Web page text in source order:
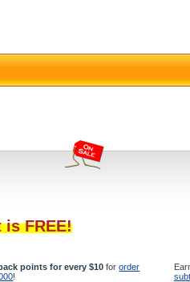
FREE!
points for every $10 fororder
!